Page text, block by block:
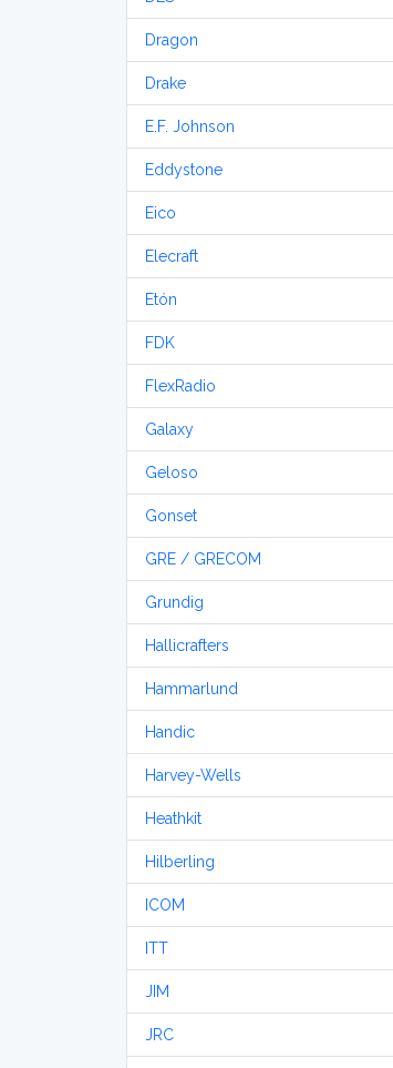
Dragon
Drake
E.F. Johnson
Eddystone
Eico
Elecraft
Etón
FDK
FlexRadio
Galaxy
Geloso
Gonset
GRE / GRECOM
Grundig
Hallicrafters
Hammarlund
Handic
Harvey-Wells
Heathkit
Hilberling
ICOM
ITT
JIM
JRC